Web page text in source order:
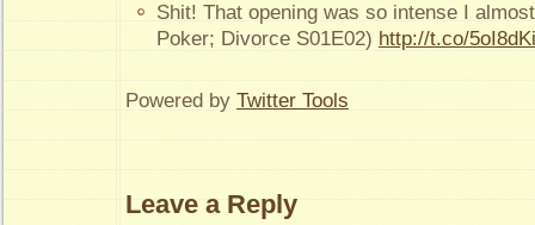
Shit! That opening was so intense I
Poker; Divorce S01E02) http://t.co/
Powered by Twitter Tools
Leave a Reply